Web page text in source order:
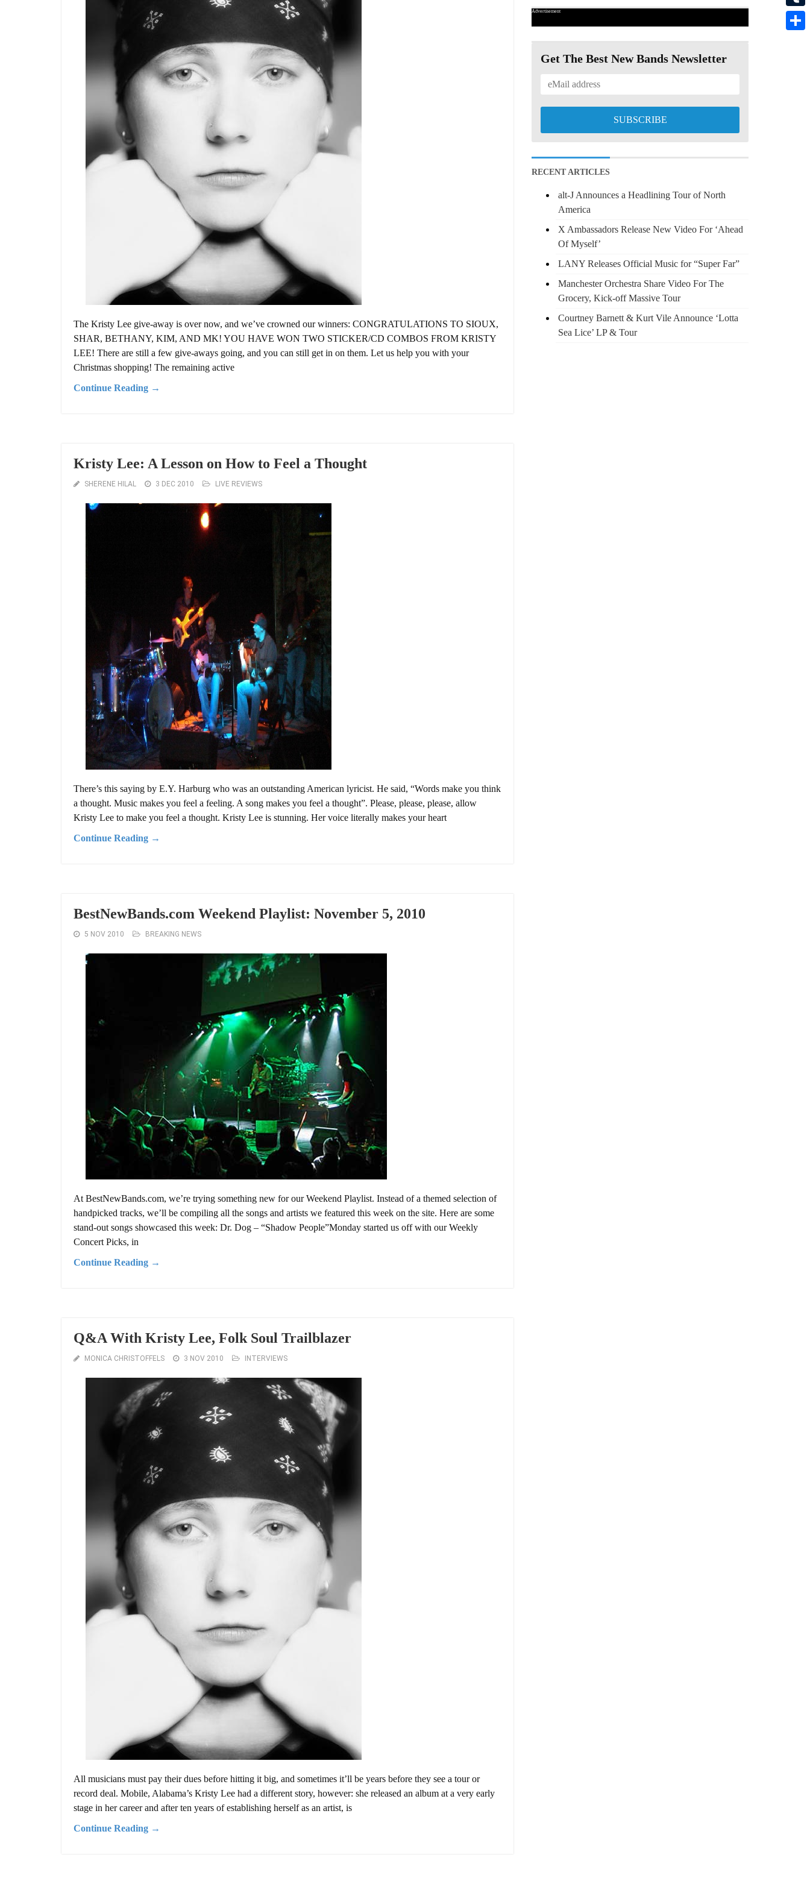
The Kristy Lee give-away is over now, and we’ve crowned our winners: CONGRATULATIONS TO SIOUX,
SHAR, BETHANY, KIM, AND MK! YOU HAVE WON TWO STICKER/CD COMBOS FROM KRISTY
LEE! There are still a few give-aways going, and you can still get in on them. Let us help you with your
Christmas shopping! The remaining active
Continue Reading →
Kristy Lee: A Lesson on How to Feel a Thought
SHERENE HILAL 3 DEC 2010 LIVE REVIEWS
There’s this saying by E.Y. Harburg who was an outstanding American lyricist. He said, “Words make you think
a thought. Music makes you feel a feeling. A song makes you feel a thought”. Please, please, please, allow
Kristy Lee to make you feel a thought. Kristy Lee is stunning. Her voice literally makes your heart
Continue Reading →
BestNewBands.com Weekend Playlist: November 5, 2010
5 NOV 2010 BREAKING NEWS
At BestNewBands.com, we’re trying something new for our Weekend Playlist. Instead of a themed selection of
handpicked tracks, we’ll be compiling all the songs and artists we featured this week on the site. Here are some
stand-out songs showcased this week: Dr. Dog – “Shadow People”Monday started us off with our Weekly
Concert Picks, in
Continue Reading →
Q&A With Kristy Lee, Folk Soul Trailblazer
MONICA CHRISTOFFELS 3 NOV 2010 INTERVIEWS
All musicians must pay their dues before hitting it big, and sometimes it’ll be years before they see a tour or
record deal. Mobile, Alabama’s Kristy Lee had a different story, however: she released an album at a very early
stage in her career and after ten years of establishing herself as an artist, is
Continue Reading →
Advertisement
Get The Best New Bands Newsletter
RECENT ARTICLES
alt-J Announces a Headlining Tour of North
America
X Ambassadors Release New Video For ‘Ahead
Of Myself’
LANY Releases Official Music for “Super Far”
Manchester Orchestra Share Video For The
Grocery, Kick-off Massive Tour
Courtney Barnett & Kurt Vile Announce ‘Lotta
Sea Lice’ LP & Tour